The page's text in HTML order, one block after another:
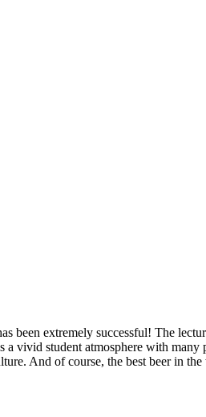
been extremely successful! The
a vivid student atmosphere with
And of course, the best beer in